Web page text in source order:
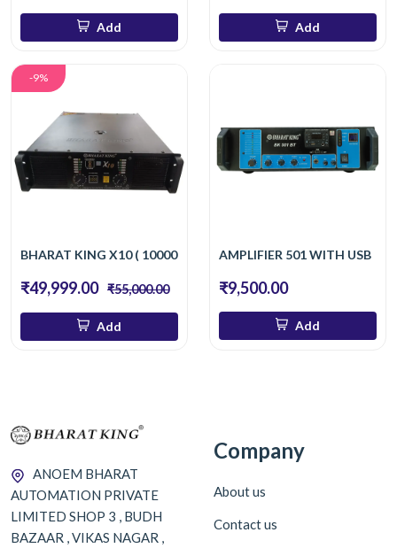
Add Add
-9%
BHARAT KING X10 ( 10000 W )
₹49,999.00 ₹55,000.00
Add
AMPLIFIER 501 WITH USB
₹9,500.00
Add
ANOEM BHARAT
AUTOMATION PRIVATE
LIMITED SHOP 3 , BUDH
BAZAAR , VIKAS NAGAR ,
Company
About us
Contact us